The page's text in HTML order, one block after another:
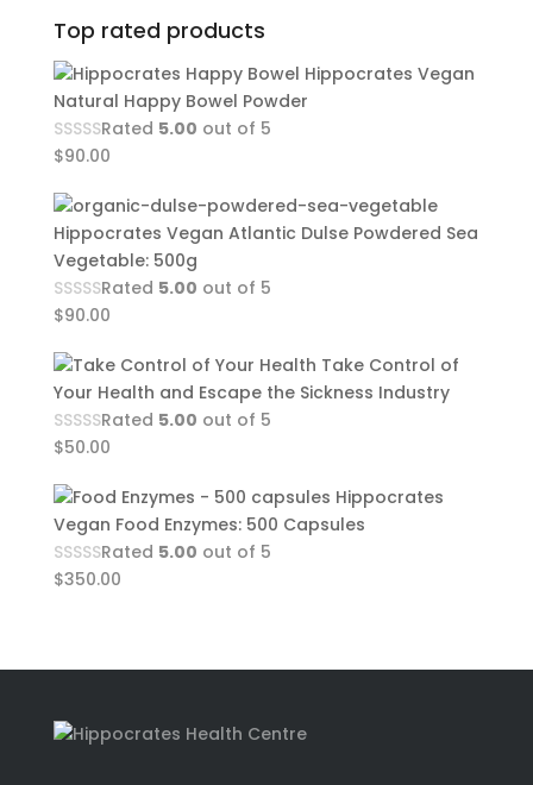
Top rated products
Hippocrates Vegan
Natural Happy Bowel Powder
Rated 5.00 out of 5
$90.00
Hippocrates Vegan Atlantic Dulse Powdered Sea
Vegetable: 500g
Rated 5.00 out of 5
$90.00
Take Control of
Your Health and Escape the Sickness Industry
Rated 5.00 out of 5
$50.00
Hippocrates
Vegan Food Enzymes: 500 Capsules
Rated 5.00 out of 5
$350.00